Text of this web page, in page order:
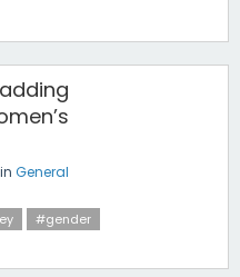
in General
#gender